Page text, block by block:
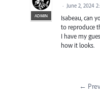
ADMIN
· June 2, 2024
Isabeau, can
to reproduce
I have my
how it looks.
←